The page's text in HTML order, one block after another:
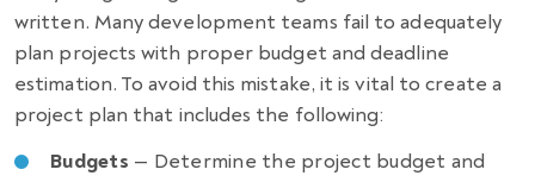
written. Many development teams fail to adequately
plan projects with proper budget and deadline
estimation. To avoid this mistake, it is vital to create a
project plan that includes the following:
Budgets — Determine the project budget and